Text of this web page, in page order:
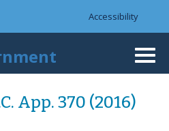
utility bar
Accessibility
App. 370 (2016)